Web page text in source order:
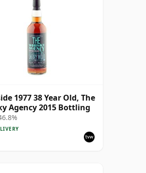
1977 38 Year Old, The
Agency 2015 Bottling